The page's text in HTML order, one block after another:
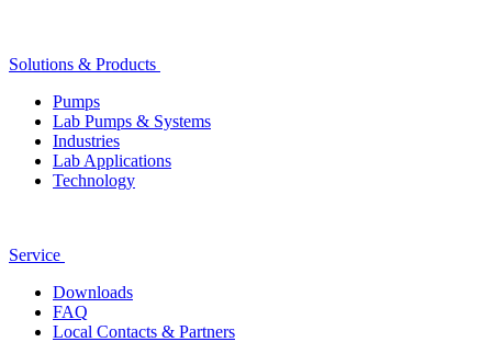
Solutions & Products
Pumps
Lab Pumps & Systems
Industries
Lab Applications
Technology
Service
Downloads
FAQ
Local Contacts & Partners